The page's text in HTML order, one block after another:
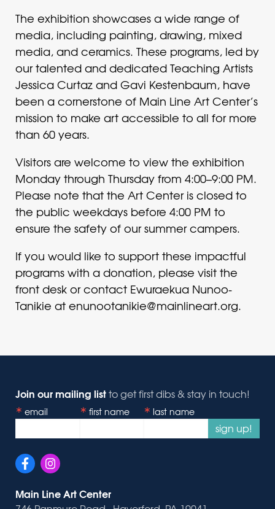
The exhibition showcases a wide range of
media, including painting, drawing, mixed
media, and ceramics. These programs, led by
our talented and dedicated Teaching Artists
Jessica Curtaz and Gavi Kestenbaum, have
been a cornerstone of Main Line Art Center’s
mission to make art accessible to all for more
than 60 years.
Visitors are welcome to view the exhibition
Monday through Thursday from 4:00–9:00 PM.
Please note that the Art Center is closed to
the public weekdays before 4:00 PM to
ensure the safety of our summer campers.
If you would like to support these impactful
programs with a donation, please visit the
front desk or contact Ewuraekua Nunoo-
Tanikie at enunootanikie@mainlineart.org.
Join our mailing listto get first dibs & stay in touch!
email first name last name
sign up!
Main Line Art Center